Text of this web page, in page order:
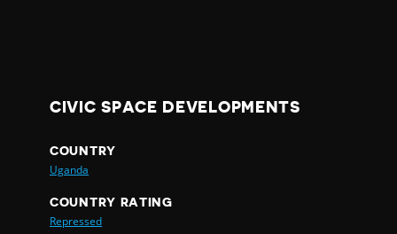
CIVIC SPACE DEVELOPMENTS
COUNTRY
Uganda
COUNTRY RATING
Repressed